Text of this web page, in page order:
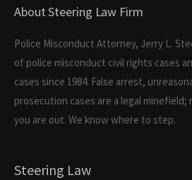
About Steering Law Firm
Police Misconduct Attorney, Jerry L.
of police misconduct civil rights cases
cases since 1984. False arrest,
prosecution cases are a legal
you are out. We know where to step.
Steering Law